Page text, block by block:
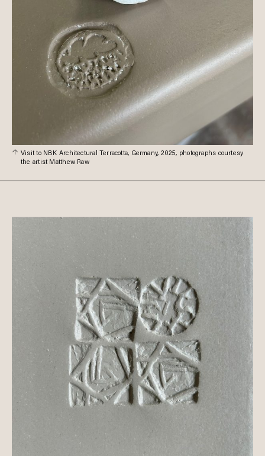
Visit to NBK Architectural Terracotta, Germany, 2025, photographs courtesy
the artist Matthew Raw